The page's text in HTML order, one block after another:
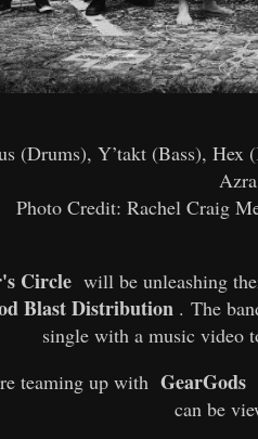
(Drums), Y’takt (Bass), Hex
Photo Credit: Rachel Craig
Circlewill be unleashing
Blast Distribution. The
single with a music video
teaming up with GearGods
can be